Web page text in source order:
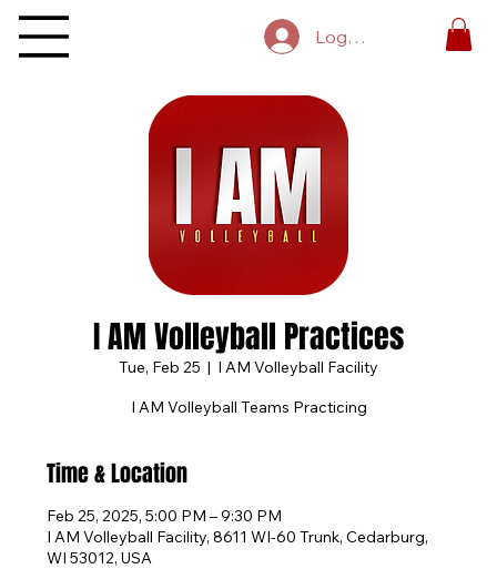
Log In
I AM Volleyball Practices
Tue, Feb 25
  |
I AM Volleyball Facility
I AM Volleyball Teams Practicing
Time & Location
Feb 25, 2025, 5:00 PM – 9:30 PM
I AM Volleyball Facility, 8611 WI-60 Trunk, Cedarburg,
WI 53012, USA